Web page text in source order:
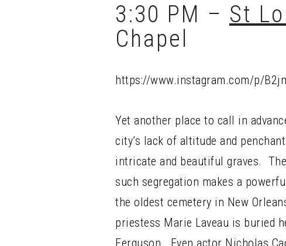
3:30 PM – St
Chapel
https://www.instagram.com/p/
Yet another place to call in
city’s lack of altitude and
intricate and beautiful graves.
such segregation makes a
the oldest cemetery in New
priestess Marie Laveau is buried
Ferguson. Even actor Nicholas